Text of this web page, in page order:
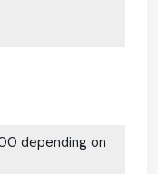
depending on